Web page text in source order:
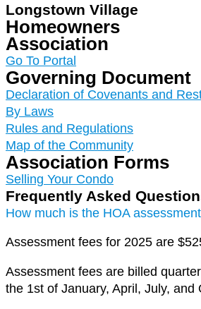
Longstown Village
Homeowners
Association
Go To Portal
Governing Document
Declaration of Covenants and
By Laws
Rules and Regulations
Map of the Community
Association Forms
Selling Your Condo
Frequently Asked
How much is the HOA
Assessment fees for 2025 are
Assessment fees are billed
the 1st of January, April, July, and